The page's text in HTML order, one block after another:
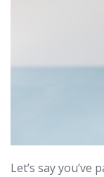
Let’s say